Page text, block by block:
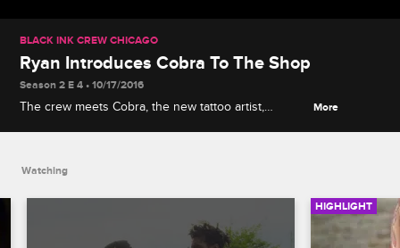
BLACK INK CREW CHICAGO
Ryan Introduces Cobra To The Shop
Season 2 E 4 • 10/17/2016
The crew meets Cobra, the new tattoo artist,
More
Watching
HIGHLIGHT